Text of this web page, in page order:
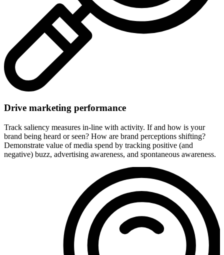
Drive marketing performance
Track saliency measures in-line with activity. If and how is your
brand being heard or seen? How are brand perceptions shifting?
Demonstrate value of media spend by tracking positive (and
negative) buzz, advertising awareness, and spontaneous awareness.